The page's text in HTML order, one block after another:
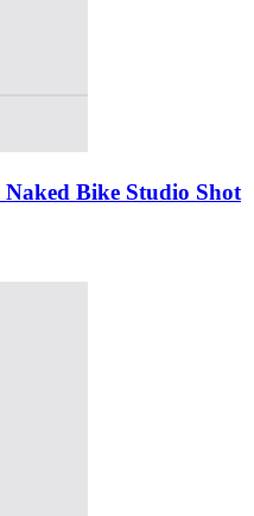
Bike Studio Shot